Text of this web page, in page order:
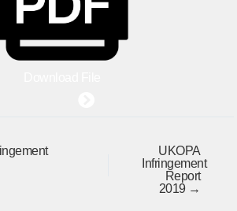
UKOPA
Infringement
Report
2019 →